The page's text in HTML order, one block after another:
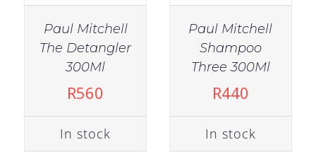
Paul Mitchell
The Detangler
300Ml
R560
In stock
Paul Mitchell
Shampoo
Three 300Ml
R440
In stock
IN STOCK
ADD TO CART
DETAILS
IN STOCK
ADD TO CART
DETAILS